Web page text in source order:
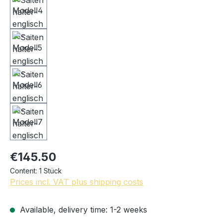
€145.50
Content: 1 Stück
Prices incl. VAT plus shipping costs
Available, delivery time: 1-2 weeks